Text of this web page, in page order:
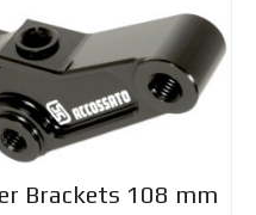
Brackets 108 mm